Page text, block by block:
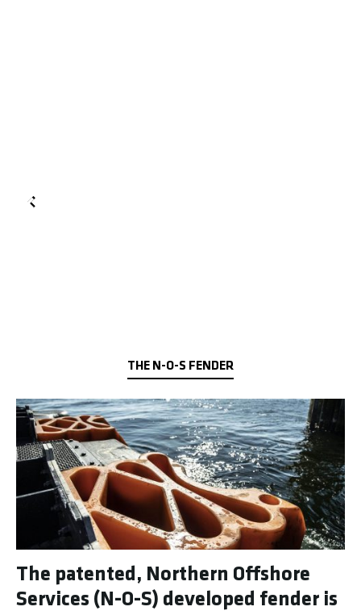
THE N-O-S FENDER
The patented, Northern Offshore
Services (N-O-S) developed fender is